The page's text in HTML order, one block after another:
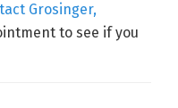
Grosinger,
to see if you